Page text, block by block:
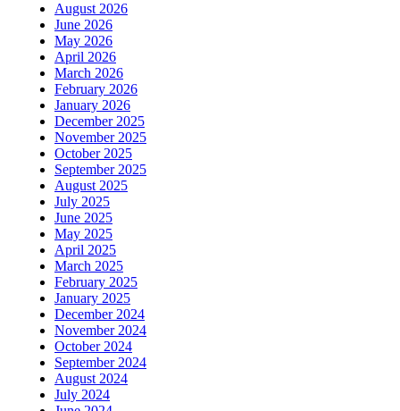
August 2026
June 2026
May 2026
April 2026
March 2026
February 2026
January 2026
December 2025
November 2025
October 2025
September 2025
August 2025
July 2025
June 2025
May 2025
April 2025
March 2025
February 2025
January 2025
December 2024
November 2024
October 2024
September 2024
August 2024
July 2024